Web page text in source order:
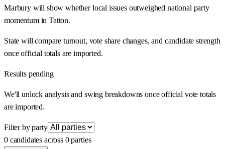
Marbury will show whether local issues outweighed national party
momentum in Tatton.
State will compare turnout, vote share changes, and candidate strength
once official totals are imported.
Results pending
We'll unlock analysis and swing breakdowns once official vote totals
are imported.
Filter by party
0 candidates across 0 parties